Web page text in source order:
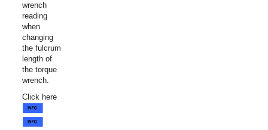
wrench
reading
when
changing
the fulcrum
length of
the torque
wrench.
Click here